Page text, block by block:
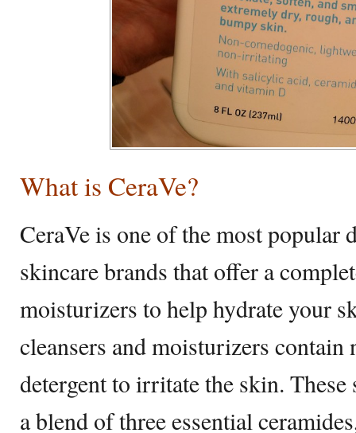
What is CeraVe?
CeraVe is one of the most popular
skincare brands that offer a
moisturizers to help hydrate your
cleansers and moisturizers contain
detergent to irritate the skin.
a blend of three essential